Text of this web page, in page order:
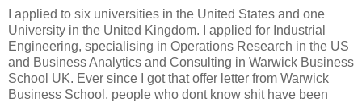
I applied to six universities in the United States and one
University in the United Kingdom. I applied for Industrial
Engineering, specialising in Operations Research in the US
and Business Analytics and Consulting in Warwick Business
School UK. Ever since I got that offer letter from Warwick
Business School, people who dont know shit have been